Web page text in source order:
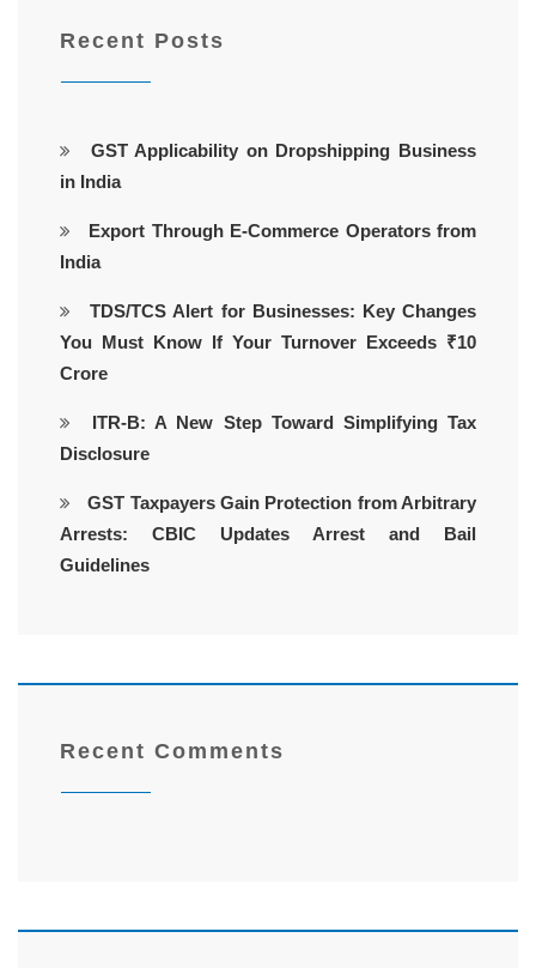
Recent Posts
GST Applicability on Dropshipping Business
in India
Export Through E-Commerce Operators from
India
TDS/TCS Alert for Businesses: Key Changes
You Must Know If Your Turnover Exceeds ₹10
Crore
ITR-B: A New Step Toward Simplifying Tax
Disclosure
GST Taxpayers Gain Protection from Arbitrary
Arrests: CBIC Updates Arrest and Bail
Guidelines
Recent Comments